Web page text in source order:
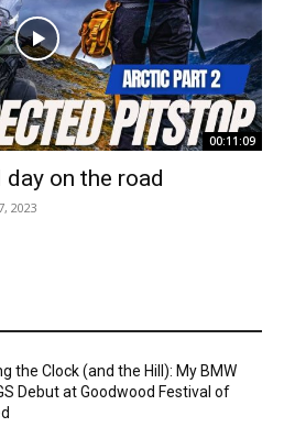
00:11:09
day on the road
2023
the Clock (and the Hill): My BMW
Debut at Goodwood Festival of